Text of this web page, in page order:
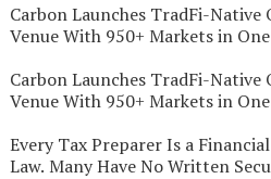
Carbon Launches TradFi-Native
Venue With 950+ Markets in
Carbon Launches TradFi-Native
Venue With 950+ Markets in
Every Tax Preparer Is a
Law. Many Have No Written